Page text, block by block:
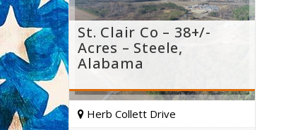
St. Clair Co – 38+/-
Acres – Steele,
Alabama
Herb Collett Drive